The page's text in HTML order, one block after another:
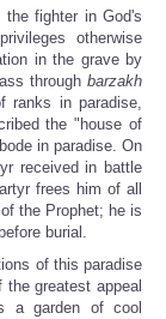
the fighter in God's
otherwise
in the grave by
through barzakh
ranks in paradise,
the "house of
in paradise. On
received in battle
frees him of all
the Prophet; he is
burial.
of this paradise
greatest appeal
a garden of cool